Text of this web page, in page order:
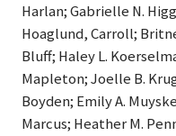
Harlan; Gabrielle N.
Hoaglund, Carroll;
Bluff; Haley L.
Mapleton; Joelle B.
Boyden; Emily A.
Marcus; Heather M.